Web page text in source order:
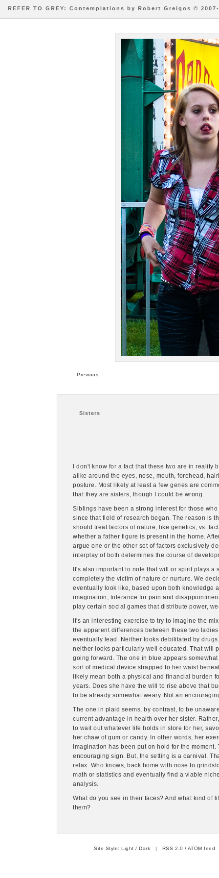
REFER TO GREY: Contemplations by Robert Greigos ©
Previous
Sisters
I don't know for a fact that these two are in
alike around the eyes, nose, mouth, forehead,
posture. Most likely at least a few genes are
that they are sisters, though I could be wrong.
Siblings have been a strong interest for those
since that field of research began. The reason is
should treat factors of nature, like genetics, vs.
whether a father figure is present in the home.
argue one or the other set of factors exclusively
interplay of both determines the course of
It's also important to note that will or spirit plays a
completely the victim of nature or nurture. We
eventually look like, based upon both knowledge
imagination, tolerance for pain and
play certain social games that distribute power,
It's an interesting exercise to try to imagine the
the apparent differences between these two
eventually lead. Neither looks debilitated by
neither looks particularly well educated. That will
going forward. The one in blue appears
sort of medical device strapped to her waist
likely mean both a physical and financial burden
years. Does she have the will to rise above that
to be already somewhat weary. Not an
The one in plaid seems, by contrast, to be
current advantage in health over her sister.
to wait out whatever life holds in store for her,
her chaw of gum or candy. In other words, her
imagination has been put on hold for the
encouraging sign. But, the setting is a carnival.
relax. Who knows, back home with nose to
math or statistics and eventually find a viable
analysis.
What do you see in their faces? And what kind of
them?
Site Style: Light / Dark | RSS 2.0 / ATOM feed